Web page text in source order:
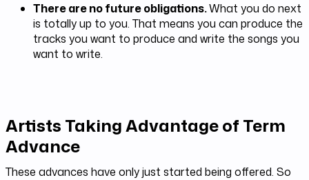
There are no future obligations.What you do next
is totally up to you. That means you can produce the
tracks you want to produce and write the songs you
want to write.
Artists Taking Advantage of Term
Advance
These advances have only just started being offered. So